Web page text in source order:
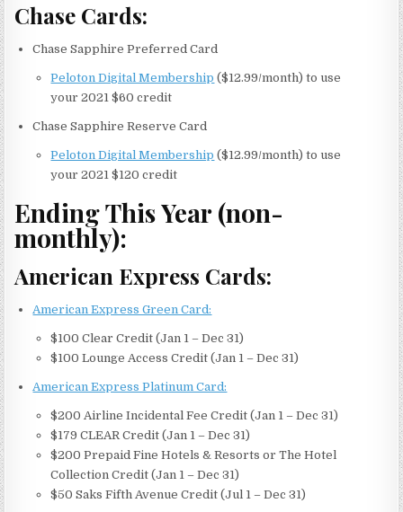
Chase Cards:
Chase Sapphire Preferred Card
Peloton Digital Membership ($12.99/month) to use
your 2021 $60 credit
Chase Sapphire Reserve Card
Peloton Digital Membership ($12.99/month) to use
your 2021 $120 credit
Ending This Year (non-
monthly):
American Express Cards:
American Express Green Card:
$100 Clear Credit (Jan 1 – Dec 31)
$100 Lounge Access Credit (Jan 1 – Dec 31)
American Express Platinum Card:
$200 Airline Incidental Fee Credit (Jan 1 – Dec 31)
$179 CLEAR Credit (Jan 1 – Dec 31)
$200 Prepaid Fine Hotels & Resorts or The Hotel
Collection Credit (Jan 1 – Dec 31)
$50 Saks Fifth Avenue Credit (Jul 1 – Dec 31)